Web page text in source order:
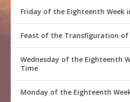
Friday of the Eighteenth Week
Feast of the Transfiguration of
Wednesday of the Eighteenth
Time
Monday of the Eighteenth